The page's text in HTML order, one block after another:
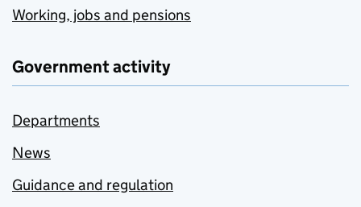
Working, jobs and pensions
Government activity
Departments
News
Guidance and regulation